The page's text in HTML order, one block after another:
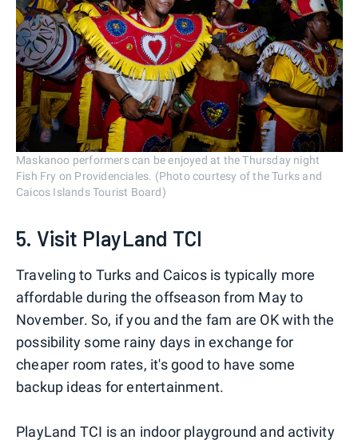
Maskanoo performers can be enjoyed at the Thursday night
Fish Fry on Providenciales. (Photo courtesy of the Turks and
Caicos Islands Tourist Board)
5. Visit PlayLand TCI
Traveling to Turks and Caicos is typically more
affordable during the offseason from May to
November. So, if you and the fam are OK with the
possibility some rainy days in exchange for
cheaper room rates, it's good to have some
backup ideas for entertainment.
PlayLand TCI is an indoor playground and activity